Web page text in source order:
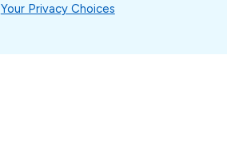
Your Privacy Choices